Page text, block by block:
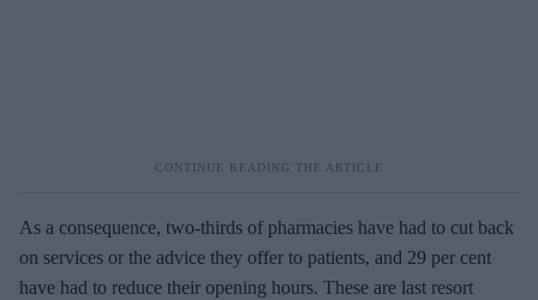
As a consequence, two-thirds of pharmacies have had to cut back
on services or the advice they offer to patients, and 29 per cent
have had to reduce their opening hours. These are last resort